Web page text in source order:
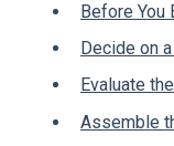
Before You
Decide on
Evaluate
Assemble